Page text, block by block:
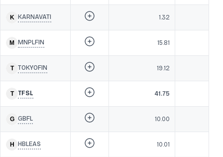
KARNAVATI 1.32
MNPLFIN 15.81
TOKYOFIN 19.12
TFSL 41.75
GBFL 10.00
HBLEAS 10.01